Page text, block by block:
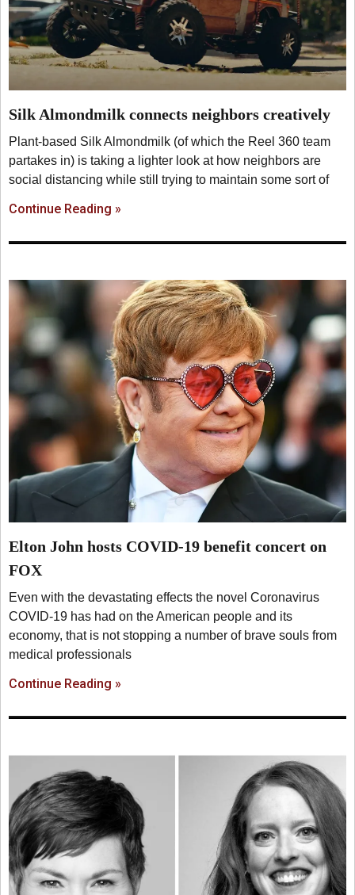
Silk Almondmilk connects neighbors creatively
Plant-based Silk Almondmilk (of which the Reel 360 team
partakes in) is taking a lighter look at how neighbors are
social distancing while still trying to maintain some sort of
Continue Reading »
Elton John hosts COVID-19 benefit concert on
FOX
Even with the devastating effects the novel Coronavirus
COVID-19 has had on the American people and its
economy, that is not stopping a number of brave souls from
medical professionals
Continue Reading »